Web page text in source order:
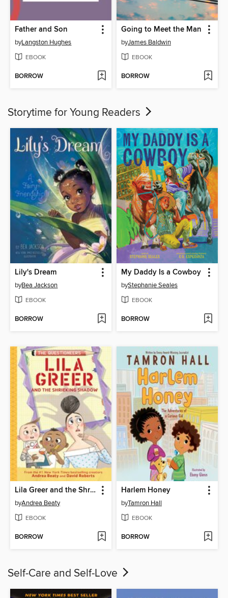
Father and Son
byLangston Hughes
EBOOK
BORROW
Going to Meet the Man
byJames Baldwin
EBOOK
BORROW
Storytime for Young Readers
Lily's Dream
byBea Jackson
EBOOK
BORROW
My Daddy Is a Cowboy
byStephanie Seales
EBOOK
BORROW
Lila Greer and the Shrieking Shadow
byAndrea Beaty
EBOOK
BORROW
Harlem Honey
byTamron Hall
EBOOK
BORROW
Self-Care and Self-Love